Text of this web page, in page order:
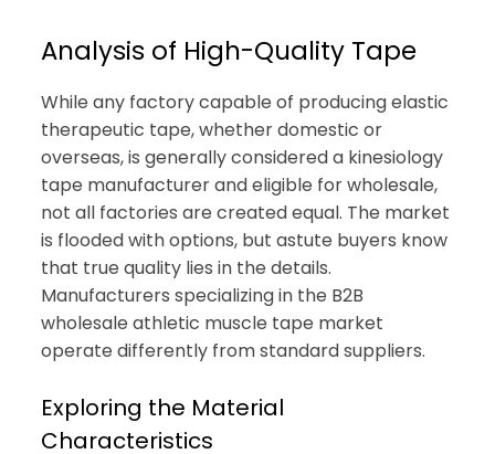
Analysis of High-Quality Tape
While any factory capable of producing elastic
therapeutic tape, whether domestic or
overseas, is generally considered a kinesiology
tape manufacturer and eligible for wholesale,
not all factories are created equal. The market
is flooded with options, but astute buyers know
that true quality lies in the details.
Manufacturers specializing in the B2B
wholesale athletic muscle tape market
operate differently from standard suppliers.
Exploring the Material
Characteristics